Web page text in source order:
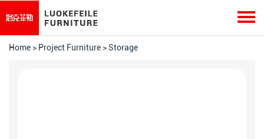
Home > Project Furniture >Storage